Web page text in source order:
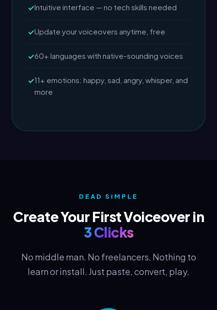
Intuitive interface — no tech skills needed
Update your voiceovers anytime, free
60+ languages with native-sounding voices
11+ emotions: happy, sad, angry, whisper, and
more
DEAD SIMPLE
Create Your First Voiceover in
3 Clicks
No middle man. No freelancers. Nothing to
learn or install. Just paste, convert, play.